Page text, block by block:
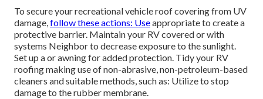
To secure your recreational vehicle roof covering from UV
damage,follow these actions: Useappropriate to create a
protective barrier. Maintain your RV covered or with
systems Neighborto decrease exposure to the sunlight.
Set up a or awning for added protection. Tidy your RV
roofing making use of non-abrasive, non-petroleum-based
cleaners and suitable methods, such as: Utilize to stop
damage to the rubber membrane.